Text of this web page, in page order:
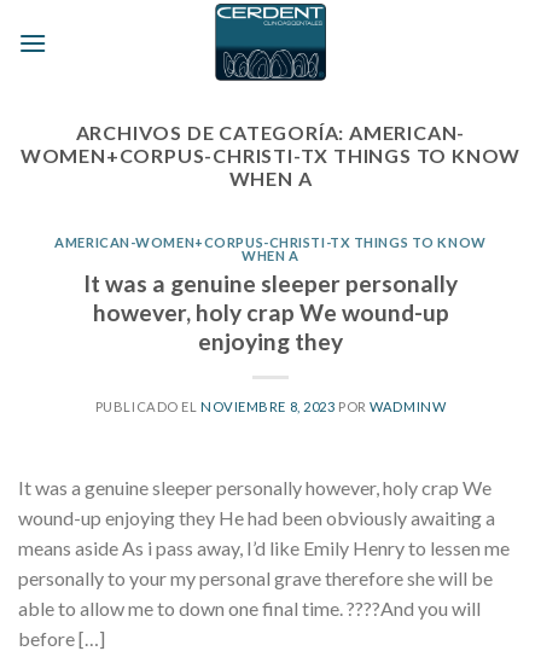
ARCHIVOS DE CATEGORÍA:AMERICAN-
WOMEN+CORPUS-CHRISTI-TX THINGS TO KNOW
WHEN A
AMERICAN-WOMEN+CORPUS-CHRISTI-TX THINGS TO KNOW
WHEN A
It was a genuine sleeper personally
however, holy crap We wound-up
enjoying they
PUBLICADO EL NOVIEMBRE 8, 2023 PORWADMINW
It was a genuine sleeper personally however, holy crap We
wound-up enjoying they He had been obviously awaiting a
means aside As i pass away, I’d like Emily Henry to lessen me
personally to your my personal grave therefore she will be
able to allow me to down one final time. ????And you will
before […]